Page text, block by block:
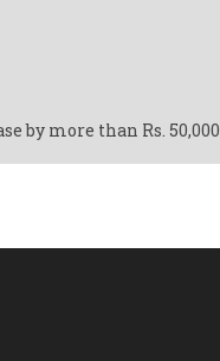
by more than Rs. 50,000